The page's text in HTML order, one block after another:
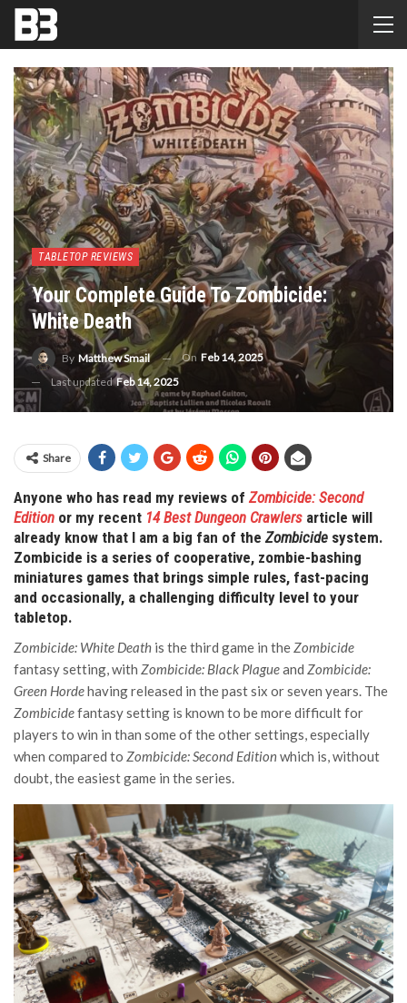
TABLETOP REVIEWS
Your Complete Guide To Zombicide:
White Death
By Matthew Smail On Feb 14, 2025
Last updatedFeb 14, 2025
Share
Anyone who has read my reviews of Zombicide: Second
Edition or my recent 14 Best Dungeon Crawlers article will
already know that I am a big fan of theZombicide system.
Zombicide is a series of cooperative, zombie-bashing
miniatures games that brings simple rules, fast-pacing
and occasionally, a challenging difficulty level to your
tabletop.
Zombicide: White Death is the third game in theZombicide
fantasy setting, with Zombicide: Black Plagueand Zombicide:
Green Hordehaving released in the past six or seven years. The
Zombicidefantasy setting is known to be more difficult for
players to win in than some of the other settings, especially
when compared to Zombicide: Second Editionwhich is, without
doubt, the easiest game in the series.